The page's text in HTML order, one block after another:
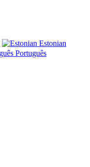
Estonian
Português